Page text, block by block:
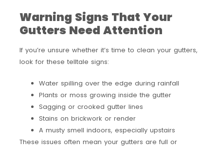
Warning Signs That Your
Gutters Need Attention
If you’re unsure whether it’s time to clean your gutters,
look for these telltale signs:
Water spilling over the edge during rainfall
Plants or moss growing inside the gutter
Sagging or crooked gutter lines
Stains on brickwork or render
A musty smell indoors, especially upstairs
These issues often mean your gutters are full or